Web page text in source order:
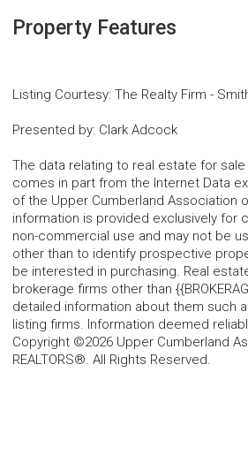
Property Features
Listing Courtesy: The Realty Firm -
Presented by: Clark Adcock
The data relating to real estate for
comes in part from the Internet Data
of the Upper Cumberland Association
information is provided exclusively for
non-commercial use and may not be
other than to identify prospective
be interested in purchasing. Real
brokerage firms other than
detailed information about them such
listing firms. Information deemed
Copyright ©2026 Upper Cumberland
REALTORS®. All Rights Reserved.